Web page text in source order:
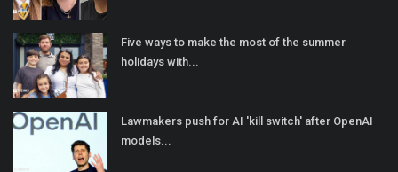
Five ways to make the most of the summer
holidays with...
Lawmakers push for AI 'kill switch' after OpenAI
models...